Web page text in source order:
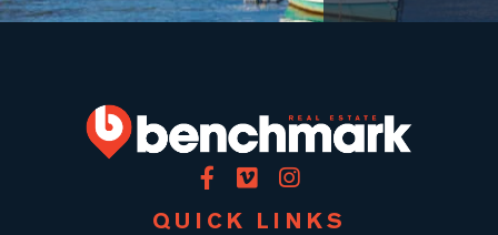
Facebook
VimeoInstagram
QUICK LINKS